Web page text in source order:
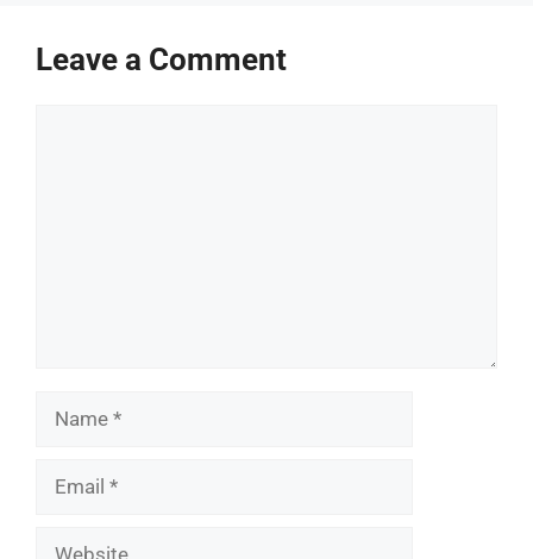
Leave a Comment
Name
Email
Website